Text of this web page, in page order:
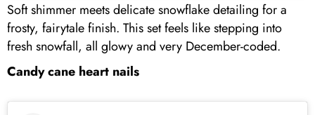
Soft shimmer meets delicate snowflake detailing for a
frosty, fairytale finish. This set feels like stepping into
fresh snowfall, all glowy and very December-coded.
Candy cane heart nails